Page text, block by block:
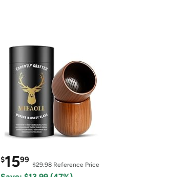
$1599
$29.98Reference Price